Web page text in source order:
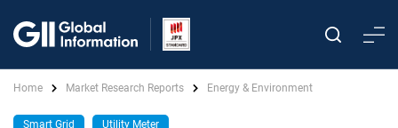
Home Market Research Reports Energy & Environment
Smart Grid Utility Meter